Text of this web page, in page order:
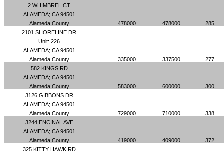
2 WHIMBREL CT
ALAMEDA; CA 94501
Alameda County
478000 478000
285
2101 SHORELINE DR
Unit: 226
ALAMEDA; CA 94501
Alameda County
335000 337500
277
582 KINGS RD
ALAMEDA; CA 94501
Alameda County
583000 600000
300
3126 GIBBONS DR
ALAMEDA; CA 94501
Alameda County
729000 710000
338
3244 ENCINAL AVE
ALAMEDA; CA 94501
Alameda County
419000 409000
372
325 KITTY HAWK RD